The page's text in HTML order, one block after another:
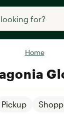
Home
Pickup